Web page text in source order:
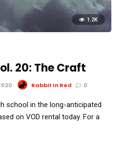
1.2K
20: The Craft
Rabbit In Red 0
school in the long-anticipated
on VOD rental today. For a